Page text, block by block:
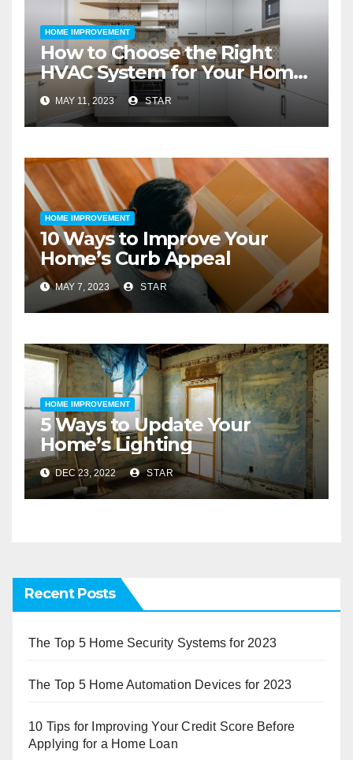
HOME IMPROVEMENT
How to Choose the Right
HVAC System for Your Home
Improvement
MAY 11, 2023 STAR
HOME IMPROVEMENT
10 Ways to Improve Your
Home’s Curb Appeal
MAY 7, 2023 STAR
HOME IMPROVEMENT
5 Ways to Update Your
Home’s Lighting
DEC 23, 2022 STAR
Recent Posts
The Top 5 Home Security Systems for 2023
The Top 5 Home Automation Devices for 2023
10 Tips for Improving Your Credit Score Before
Applying for a Home Loan